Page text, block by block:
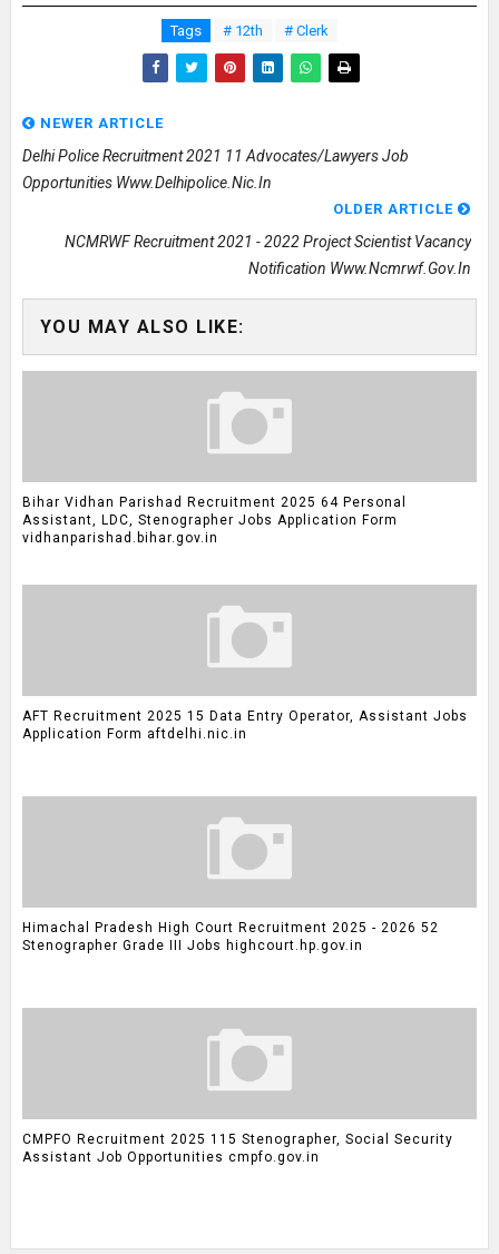
Tags # 12th # Clerk
NEWER ARTICLE
Delhi Police Recruitment 2021 11 Advocates/Lawyers Job
Opportunities Www.delhipolice.nic.in
OLDER ARTICLE
NCMRWF Recruitment 2021 - 2022 Project Scientist Vacancy
Notification Www.ncmrwf.gov.in
YOU MAY ALSO LIKE:
Bihar Vidhan Parishad Recruitment 2025 64 Personal
Assistant, LDC, Stenographer Jobs Application Form
vidhanparishad.bihar.gov.in
AFT Recruitment 2025 15 Data Entry Operator, Assistant Jobs
Application Form aftdelhi.nic.in
Himachal Pradesh High Court Recruitment 2025 - 2026 52
Stenographer Grade III Jobs highcourt.hp.gov.in
CMPFO Recruitment 2025 115 Stenographer, Social Security
Assistant Job Opportunities cmpfo.gov.in